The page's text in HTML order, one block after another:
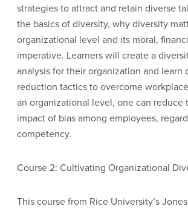
strategies to attract and retain diverse
the basics of diversity, why diversity
organizational level and its moral,
imperative. Learners will create a
analysis for their organization and learn
reduction tactics to overcome
an organizational level, one can reduce
impact of bias among employees,
competency.
Course 2: Cultivating Organizational
This course from Rice University’s